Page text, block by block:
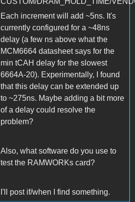
Each increment will add ~5ns. It's
currently configured for a ~48ns
delay (a few ns above what the
MCM6664 datasheet says for the
min tCAH delay for the slowest
6664A-20). Experimentally, I found
that this delay can be extended up
to ~275ns. Maybe adding a bit more
of a delay could resolve the
problem?
Also, what software do you use to
test the RAMWORKs card?
I'll post if/when I find something.